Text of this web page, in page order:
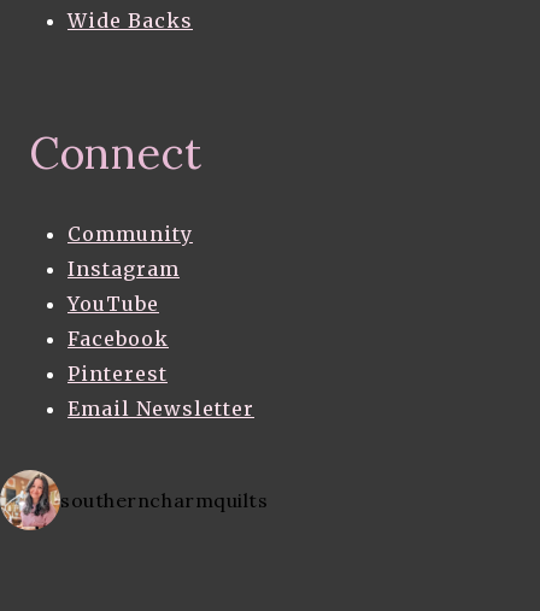
Wide Backs
Connect
Community
Instagram
YouTube
Facebook
Pinterest
Email Newsletter
southerncharmquilts